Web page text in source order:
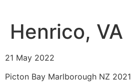
Henrico, VA
21 May 2022
Picton Bay Marlborough NZ 2021